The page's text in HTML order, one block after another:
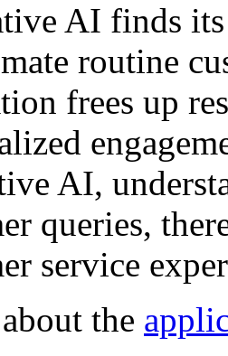
AI finds
routine
frees up
AI,
queries,
service
the